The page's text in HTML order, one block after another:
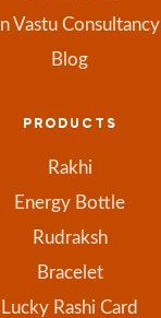
Vastu Consultancy
Blog
PRODUCTS
Rakhi
Energy Bottle
Rudraksh
Bracelet
Lucky Rashi Card